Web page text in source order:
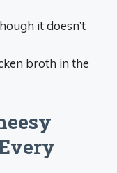
it doesn’t
broth in the